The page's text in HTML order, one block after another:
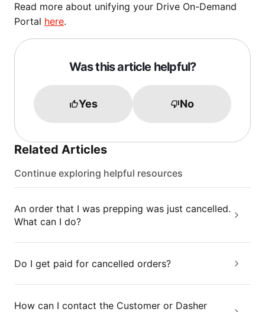
Read more about unifying your Drive On-Demand
Portal here.
Was this article helpful?
Yes No
Related Articles
Continue exploring helpful resources
An order that I was prepping was just cancelled.
What can I do?
Do I get paid for cancelled orders?
How can I contact the Customer or Dasher